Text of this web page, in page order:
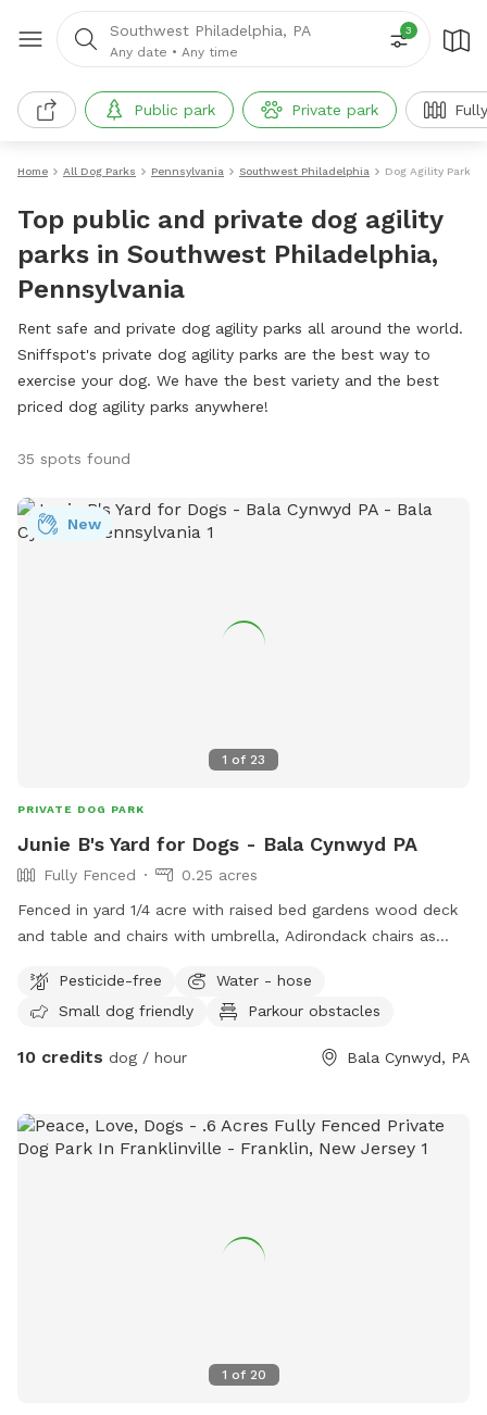
Southwest Philadelphia, PA
Any date • Any time
3
Public park Private park
Home All Dog Parks Pennsylvania Southwest Philadelphia Dog Agility Parks
Top public and private dog agility
parks in Southwest Philadelphia,
Pennsylvania
Rent safe and private dog agility parks all around the world.
Sniffspot's private dog agility parks are the best way to
exercise your dog. We have the best variety and the best
priced dog agility parks anywhere!
35 spots found
1 of 23
New
PRIVATE DOG PARK
Junie B's Yard for Dogs - Bala Cynwyd PA
Fully Fenced
0.25 acres
Fenced in yard 1/4 acre with raised bed gardens wood deck
and table and chairs with umbrella, Adirondack chairs as
Pesticide-free
Water - hose
Small dog friendly
Parkour obstacles
10 credits dog / hour Bala Cynwyd, PA
1 of 20